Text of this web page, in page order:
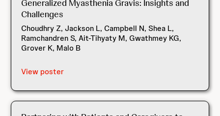
Generalized Myasthenia Gravis: Insights and
Challenges
Choudhry Z, Jackson L, Campbell N, Shea L,
Ramchandren S, Ait-Tihyaty M, Gwathmey KG,
Grover K, Malo B
View poster